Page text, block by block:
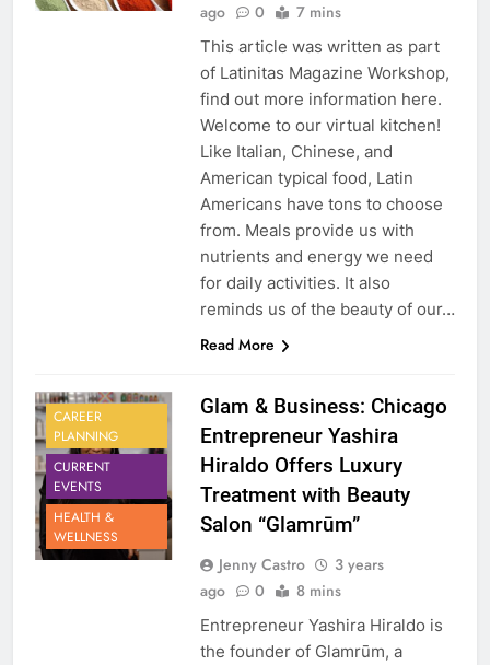
ago
0 7 mins
This article was written as part
of Latinitas Magazine Workshop,
find out more information here.
Welcome to our virtual kitchen!
Like Italian, Chinese, and
American typical food, Latin
Americans have tons to choose
from. Meals provide us with
nutrients and energy we need
for daily activities. It also
reminds us of the beauty of our…
Read More
CAREER
PLANNING
CURRENT
EVENTS
HEALTH &
WELLNESS
Glam & Business: Chicago
Entrepreneur Yashira
Hiraldo Offers Luxury
Treatment with Beauty
Salon “Glamrūm”
Jenny Castro
3 years
ago
0 8 mins
Entrepreneur Yashira Hiraldo is
the founder of Glamrūm, a